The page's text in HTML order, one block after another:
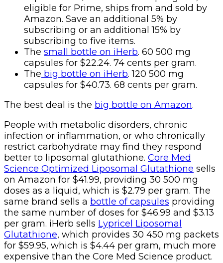
eligible for Prime, ships from and sold by
Amazon. Save an additional 5% by
subscribing or an additional 15% by
subscribing to five items.
The small bottle on iHerb. 60 500 mg
capsules for $22.24. 74 cents per gram.
The big bottle on iHerb. 120 500 mg
capsules for $40.73. 68 cents per gram.
The best deal is the big bottle on Amazon.
People with metabolic disorders, chronic
infection or inflammation, or who chronically
restrict carbohydrate may find they respond
better to liposomal glutathione. Core Med
Science Optimized Liposomal Glutathione sells
on Amazon for $41.99, providing 30 500 mg
doses as a liquid, which is $2.79 per gram. The
same brand sells a bottle of capsules providing
the same number of doses for $46.99 and $3.13
per gram. iHerb sells Lypricel Liposomal
Glutathione, which provides 30 450 mg packets
for $59.95, which is $4.44 per gram, much more
expensive than the Core Med Science product.